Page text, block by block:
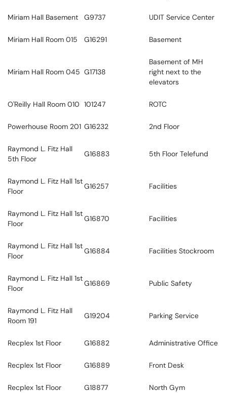
Miriam Hall Basement G9737 UDIT Service Center
Miriam Hall Room 015 G16291 Basement
Miriam Hall Room 045 G17138
Basement of MH
right next to the
elevators
O'Reilly Hall Room 010 101247 ROTC
Powerhouse Room 201 G16232 2nd Floor
Raymond L. Fitz Hall
5th Floor
G16883 5th Floor Telefund
Raymond L. Fitz Hall 1st
Floor
G16257 Facilities
Raymond L. Fitz Hall 1st
Floor
G16870 Facilities
Raymond L. Fitz Hall 1st
Floor
G16884 Facilities Stockroom
Raymond L. Fitz Hall 1st
Floor
G16869 Public Safety
Raymond L. Fitz Hall
Room 191
G19204 Parking Service
Recplex 1st Floor G16882 Administrative Office
Recplex 1st Floor G16889 Front Desk
Recplex 1st Floor G18877 North Gym